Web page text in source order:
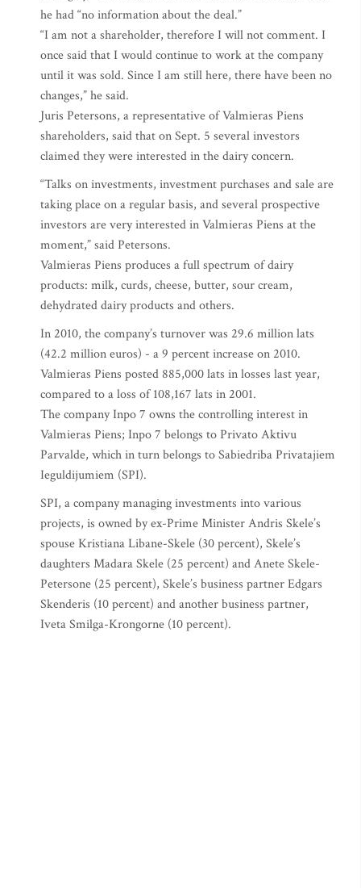
he had “no information about the deal.”
“I am not a shareholder, therefore I will not comment. I
once said that I would continue to work at the company
until it was sold. Since I am still here, there have been no
changes,” he said.
Juris Petersons, a representative of Valmieras Piens
shareholders, said that on Sept. 5 several investors
claimed they were interested in the dairy concern.
“Talks on investments, investment purchases and sale are
taking place on a regular basis, and several prospective
investors are very interested in Valmieras Piens at the
moment,” said Petersons.
Valmieras Piens produces a full spectrum of dairy
products: milk, curds, cheese, butter, sour cream,
dehydrated dairy products and others.
In 2010, the company’s turnover was 29.6 million lats
(42.2 million euros) - a 9 percent increase on 2010.
Valmieras Piens posted 885,000 lats in losses last year,
compared to a loss of 108,167 lats in 2001.
The company Inpo 7 owns the controlling interest in
Valmieras Piens; Inpo 7 belongs to Privato Aktivu
Parvalde, which in turn belongs to Sabiedriba Privatajiem
Ieguldijumiem (SPI).
SPI, a company managing investments into various
projects, is owned by ex-Prime Minister Andris Skele’s
spouse Kristiana Libane-Skele (30 percent), Skele’s
daughters Madara Skele (25 percent) and Anete Skele-
Petersone (25 percent), Skele’s business partner Edgars
Skenderis (10 percent) and another business partner,
Iveta Smilga-Krongorne (10 percent).